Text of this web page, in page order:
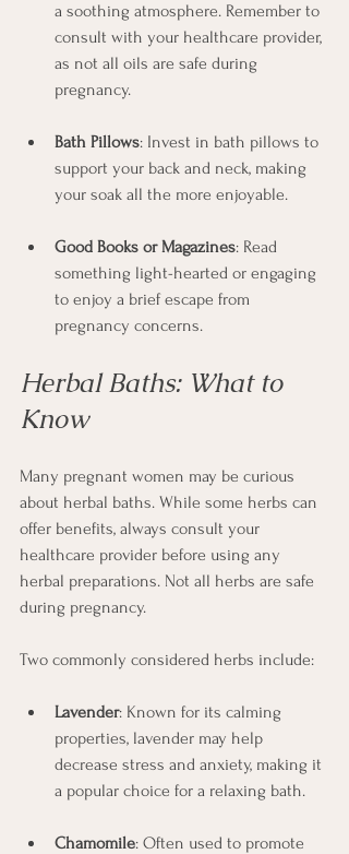
a soothing atmosphere. Remember to
consult with your healthcare provider,
as not all oils are safe during
pregnancy.
Bath Pillows: Invest in bath pillows to
support your back and neck, making
your soak all the more enjoyable.
Good Books or Magazines: Read
something light-hearted or engaging
to enjoy a brief escape from
pregnancy concerns.
Herbal Baths: What to
Know
Many pregnant women may be curious
about herbal baths. While some herbs can
offer benefits, always consult your
healthcare provider before using any
herbal preparations. Not all herbs are safe
during pregnancy.
Two commonly considered herbs include:
Lavender: Known for its calming
properties, lavender may help
decrease stress and anxiety, making it
a popular choice for a relaxing bath.
Chamomile: Often used to promote